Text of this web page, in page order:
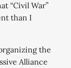
“Civil War”
than I
the
Alliance